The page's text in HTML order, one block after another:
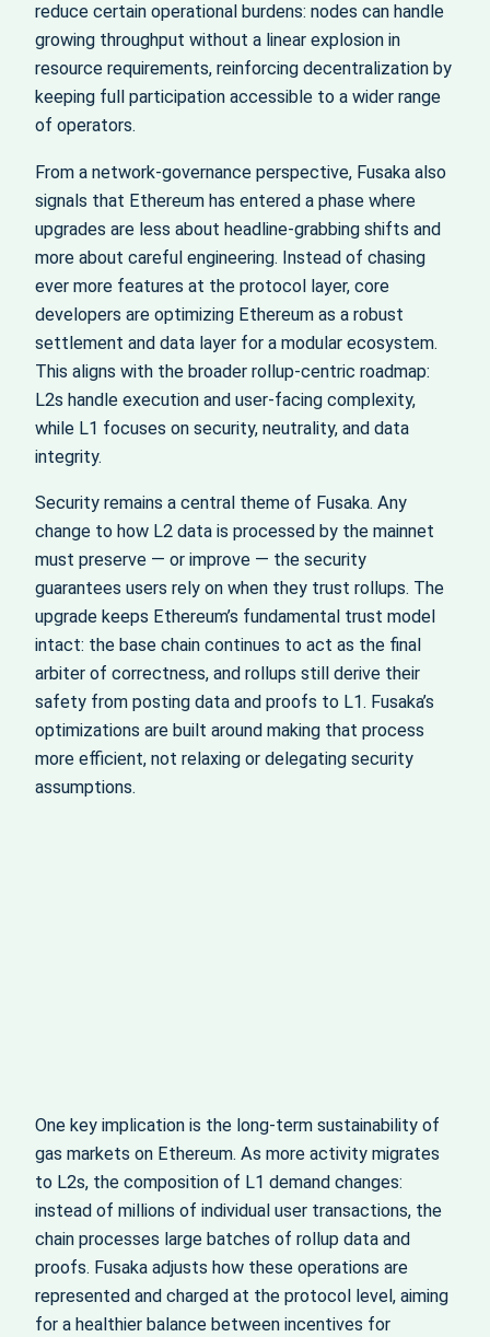
reduce certain operational burdens: nodes can handle
growing throughput without a linear explosion in
resource requirements, reinforcing decentralization by
keeping full participation accessible to a wider range
of operators.
From a network-governance perspective, Fusaka also
signals that Ethereum has entered a phase where
upgrades are less about headline-grabbing shifts and
more about careful engineering. Instead of chasing
ever more features at the protocol layer, core
developers are optimizing Ethereum as a robust
settlement and data layer for a modular ecosystem.
This aligns with the broader rollup-centric roadmap:
L2s handle execution and user-facing complexity,
while L1 focuses on security, neutrality, and data
integrity.
Security remains a central theme of Fusaka. Any
change to how L2 data is processed by the mainnet
must preserve — or improve — the security
guarantees users rely on when they trust rollups. The
upgrade keeps Ethereum’s fundamental trust model
intact: the base chain continues to act as the final
arbiter of correctness, and rollups still derive their
safety from posting data and proofs to L1. Fusaka’s
optimizations are built around making that process
more efficient, not relaxing or delegating security
assumptions.
One key implication is the long-term sustainability of
gas markets on Ethereum. As more activity migrates
to L2s, the composition of L1 demand changes:
instead of millions of individual user transactions, the
chain processes large batches of rollup data and
proofs. Fusaka adjusts how these operations are
represented and charged at the protocol level, aiming
for a healthier balance between incentives for